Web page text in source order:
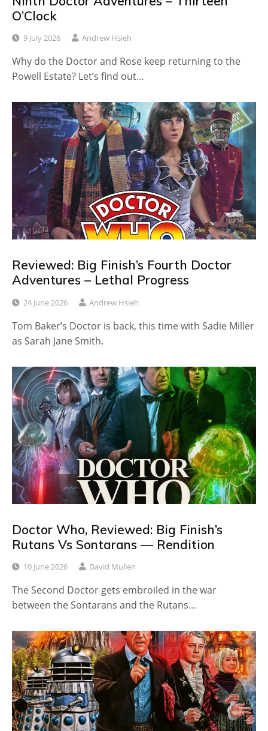
O’Clock
9 July 2026 Andrew Hsieh
Why do the Doctor and Rose keep returning to the
Powell Estate? Let’s find out…
Reviewed: Big Finish’s Fourth Doctor
Adventures – Lethal Progress
24 June 2026 Andrew Hsieh
Tom Baker’s Doctor is back, this time with Sadie Miller
as Sarah Jane Smith.
Doctor Who, Reviewed: Big Finish’s
Rutans Vs Sontarans — Rendition
10 June 2026 David Mullen
The Second Doctor gets embroiled in the war
between the Sontarans and the Rutans…